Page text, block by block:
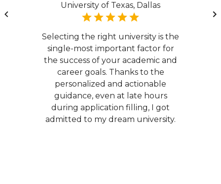
University of Texas, Dallas
Selecting the right university is the
single-most important factor for
the success of your academic and
career goals. Thanks to the
personalized and actionable
guidance, even at late hours
during application filling, I got
admitted to my dream university.